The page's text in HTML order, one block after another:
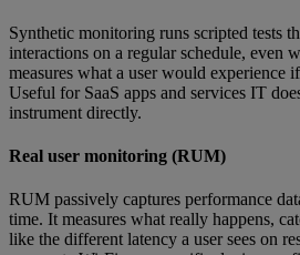
Synthetic monitoring runs scripted tests
interactions on a regular schedule, even
measures what a user would experience
Useful for SaaS apps and services IT
instrument directly.
Real user monitoring (RUM)
RUM passively captures performance
time. It measures what really happens,
like the different latency a user sees on